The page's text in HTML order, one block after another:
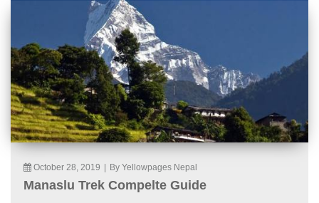
October 28, 2019 | By Yellowpages Nepal
Manaslu Trek Compelte Guide